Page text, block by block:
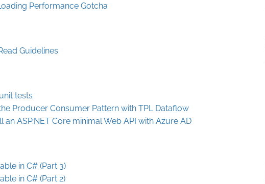
Performance Gotcha
Guidelines
tests
Producer Consumer Pattern with TPL Dataflow
an ASP.NET Core minimal Web API with Azure AD
in C# (Part 3)
in C# (Part 2)